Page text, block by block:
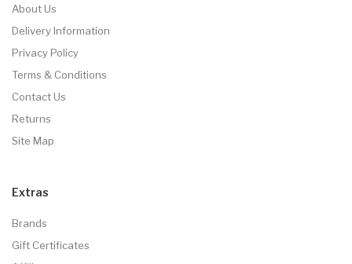
About Us
Delivery Information
Privacy Policy
Terms & Conditions
Contact Us
Returns
Site Map
Extras
Brands
Gift Certificates